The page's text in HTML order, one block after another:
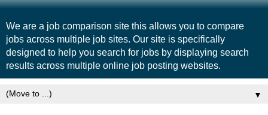
We are a job comparison site this allows you to compare
jobs across multiple job sites. Our site is specifically
designed to help you search for jobs by displaying search
results across multiple online job posting websites.
▼